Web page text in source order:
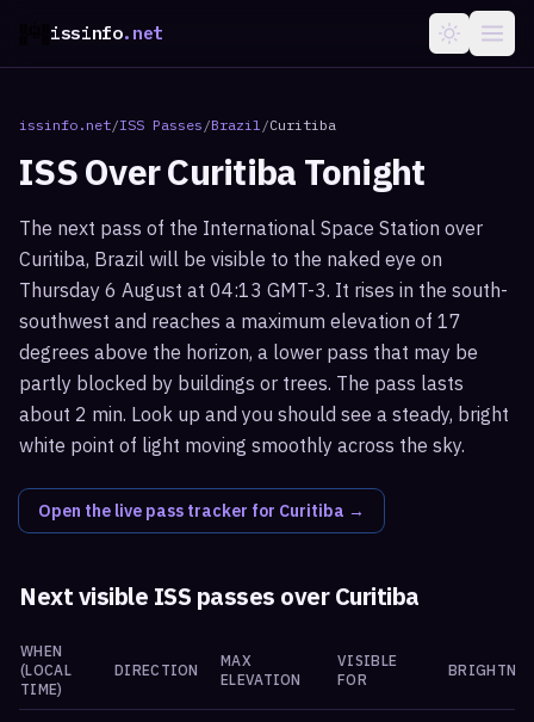
issinfo.net
issinfo.net/ISS Passes /Brazil /Curitiba
ISS OverCuritiba Tonight
The next pass of the International Space Station over
Curitiba, Brazil will be visible to the naked eye on
Thursday 6 August at 04:13 GMT-3. It rises in the south-
southwest and reaches a maximum elevation of 17
degrees above the horizon, a lower pass that may be
partly blocked by buildings or trees. The pass lasts
about 2 min. Look up and you should see a steady, bright
white point of light moving smoothly across the sky.
Open the live pass tracker for Curitiba →
Next visible ISS passes overCuritiba
WHEN
(LOCAL
TIME)
DIRECTION
MAX
ELEVATION
VISIBLE
FOR